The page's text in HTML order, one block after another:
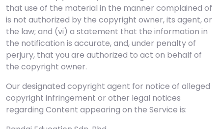
that use of the material in the manner complained of
is not authorized by the copyright owner, its agent, or
the law; and (vi) a statement that the information in
the notification is accurate, and, under penalty of
perjury, that you are authorized to act on behalf of
the copyright owner.
Our designated copyright agent for notice of alleged
copyright infringement or other legal notices
regarding Content appearing on the Service is: